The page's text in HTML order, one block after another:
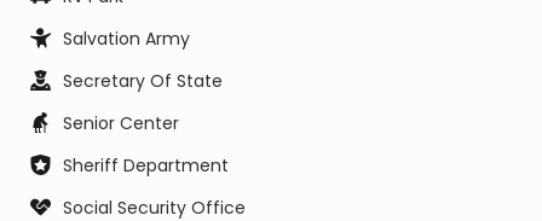
Salvation Army
Secretary Of State
Senior Center
Sheriff Department
Social Security Office